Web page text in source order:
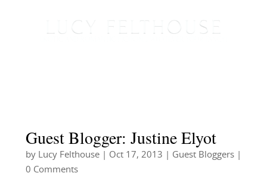
Guest Blogger: Justine Elyot
by Lucy Felthouse| Oct 17, 2013 Guest Bloggers|
0 Comments